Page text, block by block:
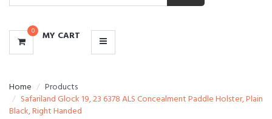
0 MY CART
Home
Products
Safariland Glock 19, 23 6378 ALS Concealment Paddle Holster, Plain
Black, Right Handed